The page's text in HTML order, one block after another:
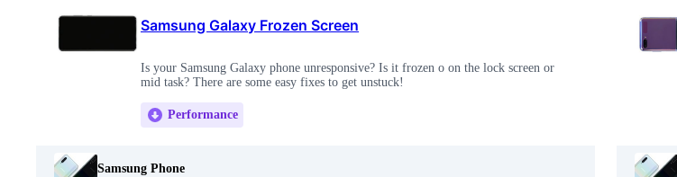
Samsung Galaxy Frozen Screen
Is your Samsung Galaxy phone unresponsive? Is it frozen o on the lock screen or
mid task? There are some easy fixes to get unstuck!
Performance
Samsung Phone